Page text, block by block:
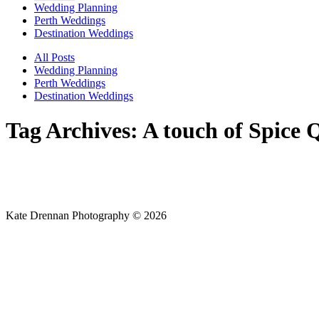
Wedding Planning
Perth Weddings
Destination Weddings
All Posts
Wedding Planning
Perth Weddings
Destination Weddings
Tag Archives: A touch of Spice
Kate Drennan Photography © 2026